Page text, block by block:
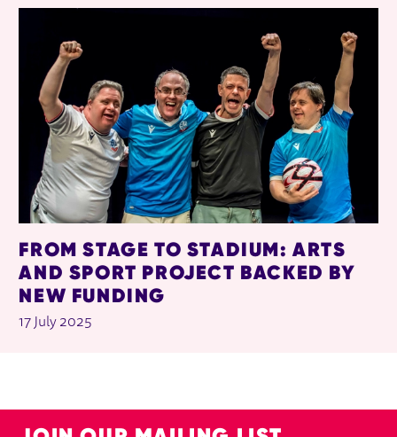
FROM STAGE TO STADIUM: ARTS
AND SPORT PROJECT BACKED BY
NEW FUNDING
17 July 2025